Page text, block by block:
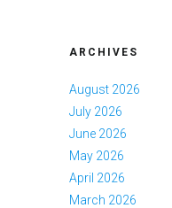
ARCHIVES
August 2026
July 2026
June 2026
May 2026
April 2026
March 2026